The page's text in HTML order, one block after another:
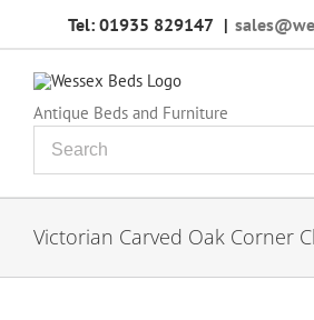
Tel: 01935 829147 |
Antique Beds and Furniture
Victorian Carved Oak Corner